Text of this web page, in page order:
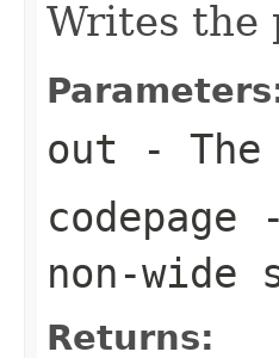
Writes the
out -
codepage
non-wide
Returns: